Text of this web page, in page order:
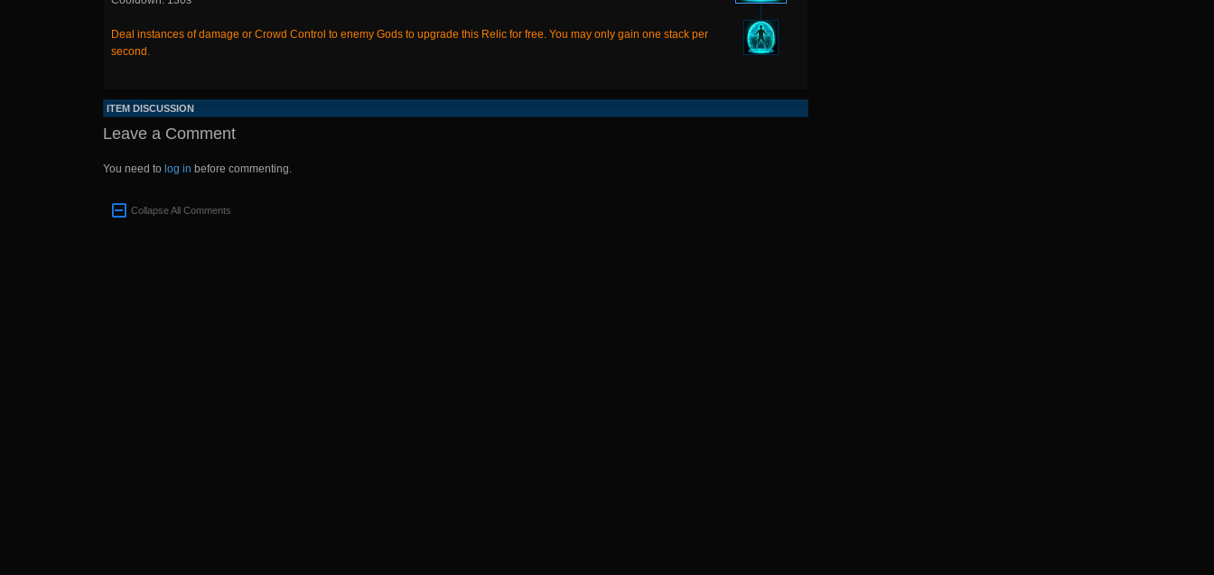
Deal instances of damage or Crowd Control to enemy Gods to upgrade this Relic for free. You may only gain one stack per
second.
ITEM DISCUSSION
Leave a Comment
You need to log in before commenting.
Collapse All Comments